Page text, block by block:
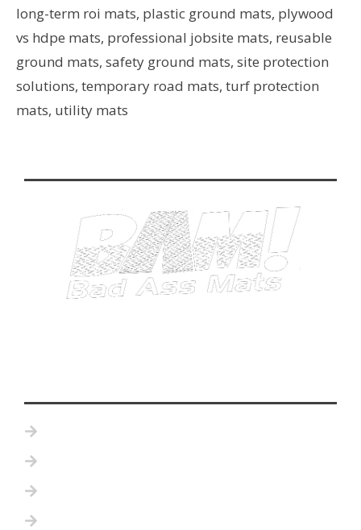
long-term roi mats, plastic ground mats, plywood
vs hdpe mats, professional jobsite mats, reusable
ground mats, safety ground mats, site protection
solutions, temporary road mats, turf protection
mats, utility mats